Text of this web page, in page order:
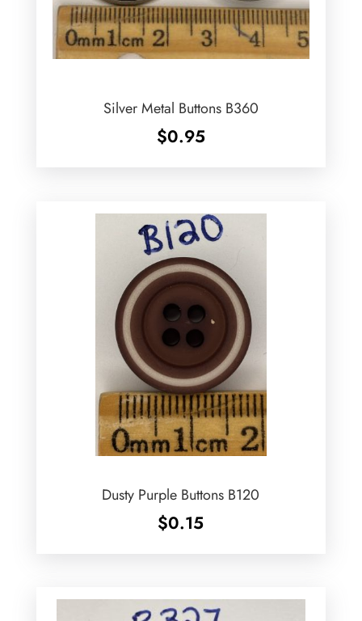
Silver Metal Buttons B360
$0.95
Dusty Purple Buttons B120
$0.15